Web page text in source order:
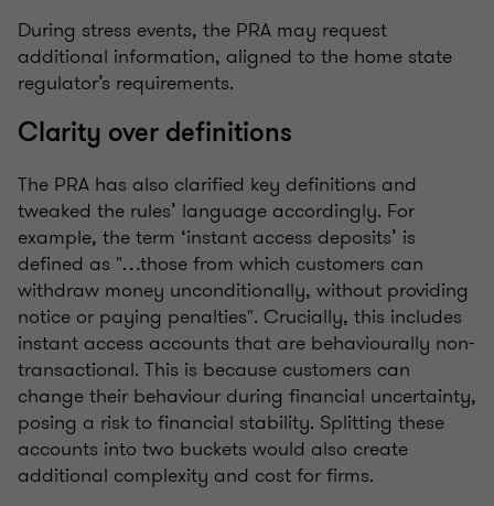
During stress events, the PRA may request
additional information, aligned to the home state
regulator’s requirements.
Clarity over definitions
The PRA has also clarified key definitions and
tweaked the rules’ language accordingly. For
example, the term ‘instant access deposits’ is
defined as "…those from which customers can
withdraw money unconditionally, without providing
notice or paying penalties". Crucially, this includes
instant access accounts that are behaviourally non-
transactional. This is because customers can
change their behaviour during financial uncertainty,
posing a risk to financial stability. Splitting these
accounts into two buckets would also create
additional complexity and cost for firms.